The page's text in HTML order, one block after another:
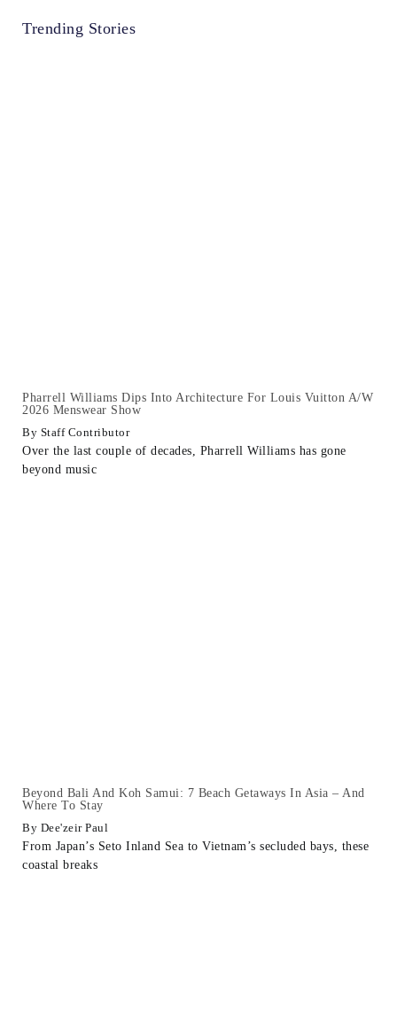
Trending Stories
Pharrell Williams Dips Into Architecture For Louis Vuitton A/W
2026 Menswear Show
Staff Contributor
Over the last couple of decades, Pharrell Williams has gone
beyond music
Beyond Bali And Koh Samui: 7 Beach Getaways In Asia – And
Where To Stay
Dee'zeir Paul
From Japan’s Seto Inland Sea to Vietnam’s secluded bays, these
coastal breaks